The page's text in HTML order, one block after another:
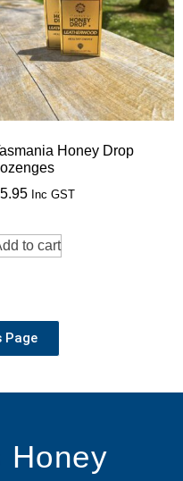
Page
Honey Drop
5.95 Inc GST
to cart
Honey